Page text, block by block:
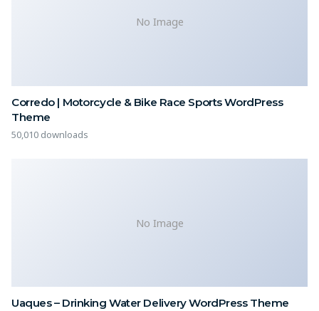
No Image
Corredo | Motorcycle & Bike Race Sports WordPress
Theme
50,010 downloads
No Image
Uaques – Drinking Water Delivery WordPress Theme